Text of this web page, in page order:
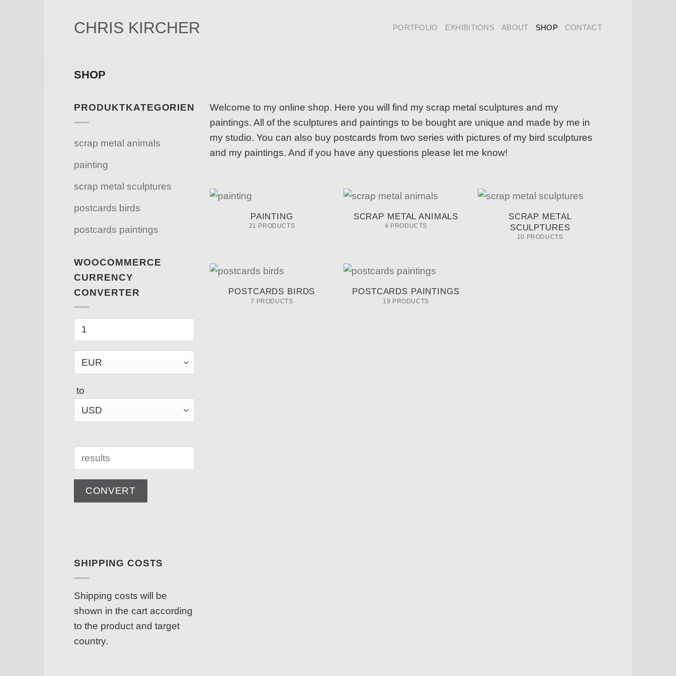
CHRIS KIRCHER PORTFOLIO EXHIBITIONS ABOUT SHOP CONTACT
SHOP
PRODUKTKATEGORIEN
scrap metal animals
painting
scrap metal sculptures
postcards birds
postcards paintings
WOOCOMMERCE
CURRENCY
CONVERTER
to
CONVERT
SHIPPING COSTS
Shipping costs will be
shown in the cart according
to the product and target
country.
Welcome to my online shop. Here you will find my scrap metal sculptures and my
paintings. All of the sculptures and paintings to be bought are unique and made by me in
my studio. You can also buy postcards from two series with pictures of my bird sculptures
and my paintings. And if you have any questions please let me know!
PAINTING
21 PRODUCTS
SCRAP METAL ANIMALS
4 PRODUCTS
SCRAP METAL
SCULPTURES
10 PRODUCTS
POSTCARDS BIRDS
7 PRODUCTS
POSTCARDS PAINTINGS
19 PRODUCTS